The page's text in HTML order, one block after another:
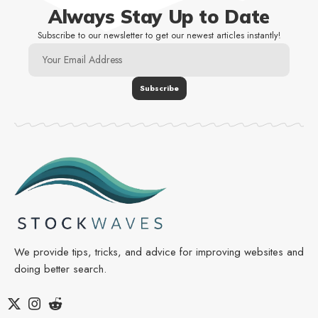
Always Stay Up to Date
Subscribe to our newsletter to get our newest articles instantly!
We provide tips, tricks, and advice for improving websites and
doing better search.